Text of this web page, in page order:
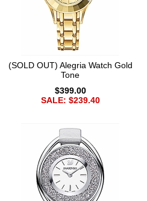
(SOLD OUT) Alegria Watch Gold
Tone
$399.00
SALE: $239.40